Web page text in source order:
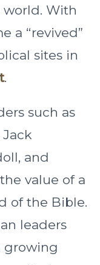
With
a “revived”
sites in
.
such as
and
value of a
of the Bible.
leaders
growing